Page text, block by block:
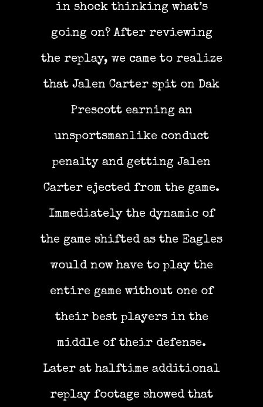
in shock thinking what’s
going on? After reviewing
the replay, we came to realize
that Jalen Carter spit on Dak
Prescott earning an
unsportsmanlike conduct
penalty and getting Jalen
Carter ejected from the game.
Immediately the dynamic of
the game shifted as the Eagles
would now have to play the
entire game without one of
their best players in the
middle of their defense.
Later at halftime additional
replay footage showed that